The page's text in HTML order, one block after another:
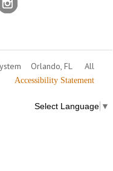
Orlando, FL
All
Accessibility Statement
Select Language ▼